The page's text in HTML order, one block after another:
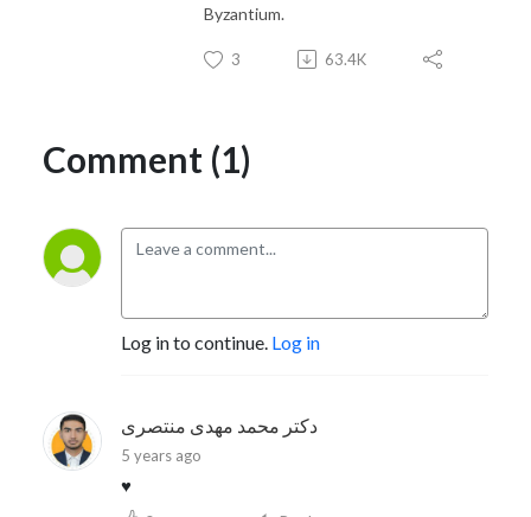
Byzantium.
3 63.4K
Comment (1)
Log in to continue. Log in
دکتر محمد مهدی منتصری
5 years ago
♥️